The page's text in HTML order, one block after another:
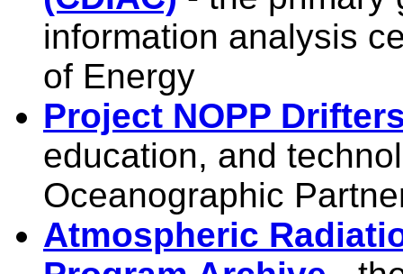
information analysis
of Energy
Project NOPP
education, and
Oceanographic
Atmospheric